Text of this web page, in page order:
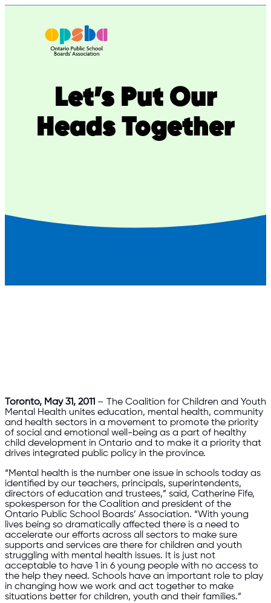
Let’s Put Our
Heads Together
Toronto, May 31, 2011 – The Coalition for Children and Youth
Mental Health unites education, mental health, community
and health sectors in a movement to promote the priority
of social and emotional well-being as a part of healthy
child development in Ontario and to make it a priority that
drives integrated public policy in the province.
“Mental health is the number one issue in schools today as
identified by our teachers, principals, superintendents,
directors of education and trustees,” said, Catherine Fife,
spokesperson for the Coalition and president of the
Ontario Public School Boards’ Association. “With young
lives being so dramatically affected there is a need to
accelerate our efforts across all sectors to make sure
supports and services are there for children and youth
struggling with mental health issues. It is just not
acceptable to have 1 in 6 young people with no access to
the help they need. Schools have an important role to play
in changing how we work and act together to make
situations better for children, youth and their families.”